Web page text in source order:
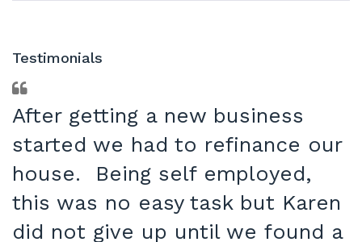
Testimonials
After getting a new business
started we had to refinance our
house. Being self employed,
this was no easy task but Karen
did not give up until we found a